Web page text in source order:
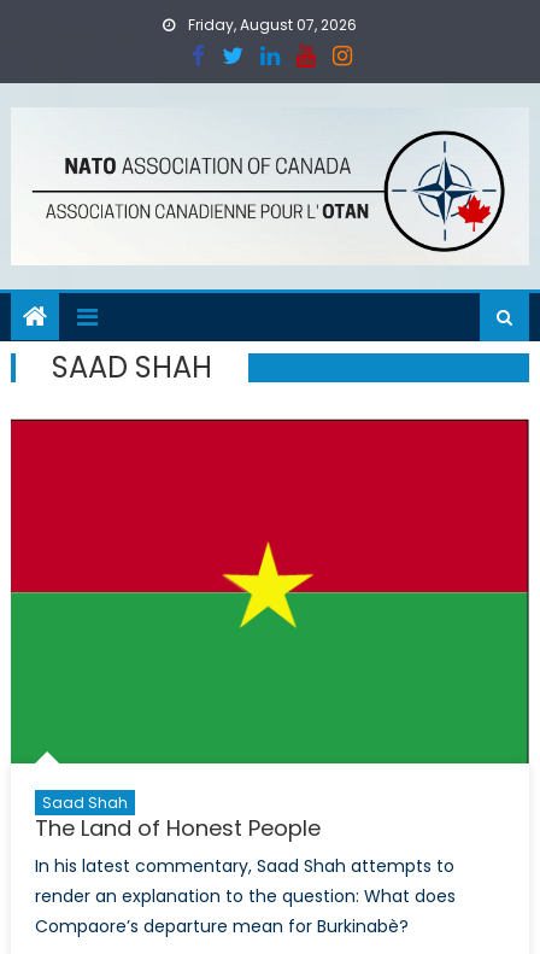
Friday, August 07, 2026
SAAD SHAH
Saad Shah
The Land of Honest People
In his latest commentary, Saad Shah attempts to
render an explanation to the question: What does
Compaore’s departure mean for Burkinabè?